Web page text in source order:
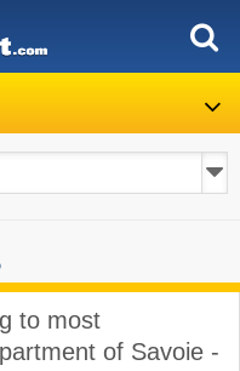
to most
of Savoie -